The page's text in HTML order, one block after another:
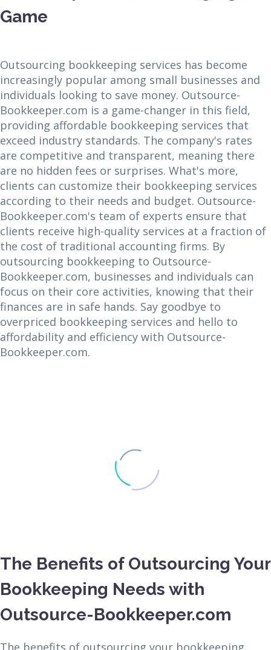
Game
Outsourcing bookkeeping services has become
increasingly popular among small businesses and
individuals looking to save money. Outsource-
Bookkeeper.com is a game-changer in this field,
providing affordable bookkeeping services that
exceed industry standards. The company's rates
are competitive and transparent, meaning there
are no hidden fees or surprises. What's more,
clients can customize their bookkeeping services
according to their needs and budget. Outsource-
Bookkeeper.com's team of experts ensure that
clients receive high-quality services at a fraction of
the cost of traditional accounting firms. By
outsourcing bookkeeping to Outsource-
Bookkeeper.com, businesses and individuals can
focus on their core activities, knowing that their
finances are in safe hands. Say goodbye to
overpriced bookkeeping services and hello to
affordability and efficiency with Outsource-
Bookkeeper.com.
The Benefits of Outsourcing Your
Bookkeeping Needs with
Outsource-Bookkeeper.com
The benefits of outsourcing your bookkeeping